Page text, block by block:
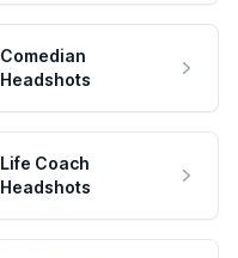
Comedian
Headshots
Life Coach
Headshots